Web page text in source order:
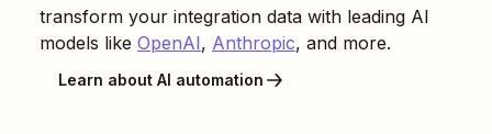
transform your integration data with leading AI
models like OpenAI, Anthropic, and more.
Learn about AI automation